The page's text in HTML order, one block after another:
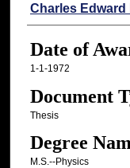
Author
Charles Edward
Date of
1-1-1972
Document
Thesis
Degree
M.S.--Physics